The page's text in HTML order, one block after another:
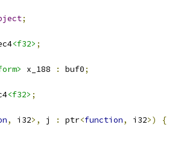
;
<f32> ;
x_188 : buf0;
<f32> ;
, i32>, j : ptr<function, i32>)
{